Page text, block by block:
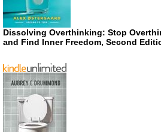
Dissolving Overthinking: Stop
and Find Inner Freedom, Second